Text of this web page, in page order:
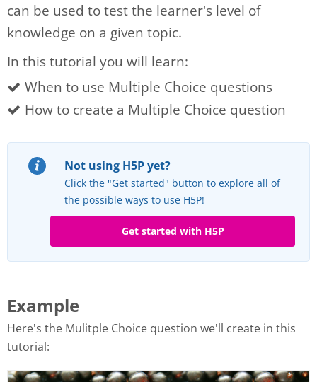
can be used to test the learner's level of
knowledge on a given topic.
In this tutorial you will learn:
When to use Multiple Choice questions
How to create a Multiple Choice question
Not using H5P yet?
Click the "Get started" button to explore all of
the possible ways to use H5P!
Get started with H5P
Example
Here's the Mulitple Choice question we'll create in this
tutorial: